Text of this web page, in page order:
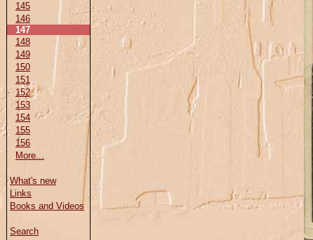
145
146
147
148
149
150
151
152
153
154
155
156
More...
What's new
Links
Books and Videos
Search